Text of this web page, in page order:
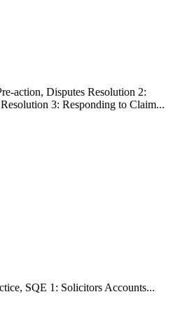
action, Disputes Resolution 2:
3: Responding to Claim...
, SQE 1: Solicitors Accounts...